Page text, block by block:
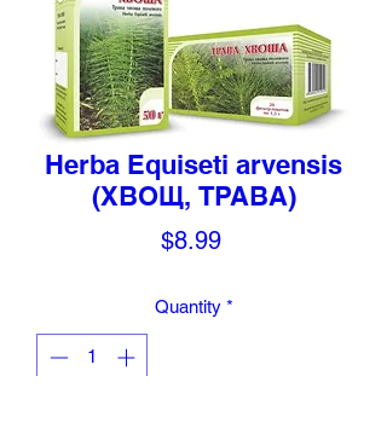
Herba Equiseti arvensis
(ХВОЩ, ТРАВА)
$8.99Price
Quantity *